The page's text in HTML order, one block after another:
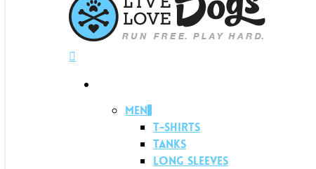
Men
T-shirts
Tanks
Long Sleeves